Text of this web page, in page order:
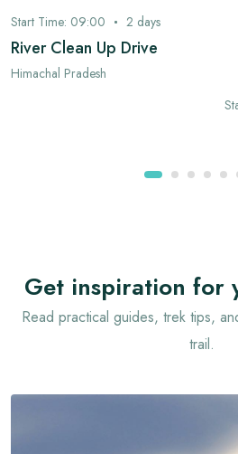
Start Time: 09:00 2 days
River Clean Up Drive
Himachal Pradesh
Get inspiration for
Read practical guides, trek tips,
trail.